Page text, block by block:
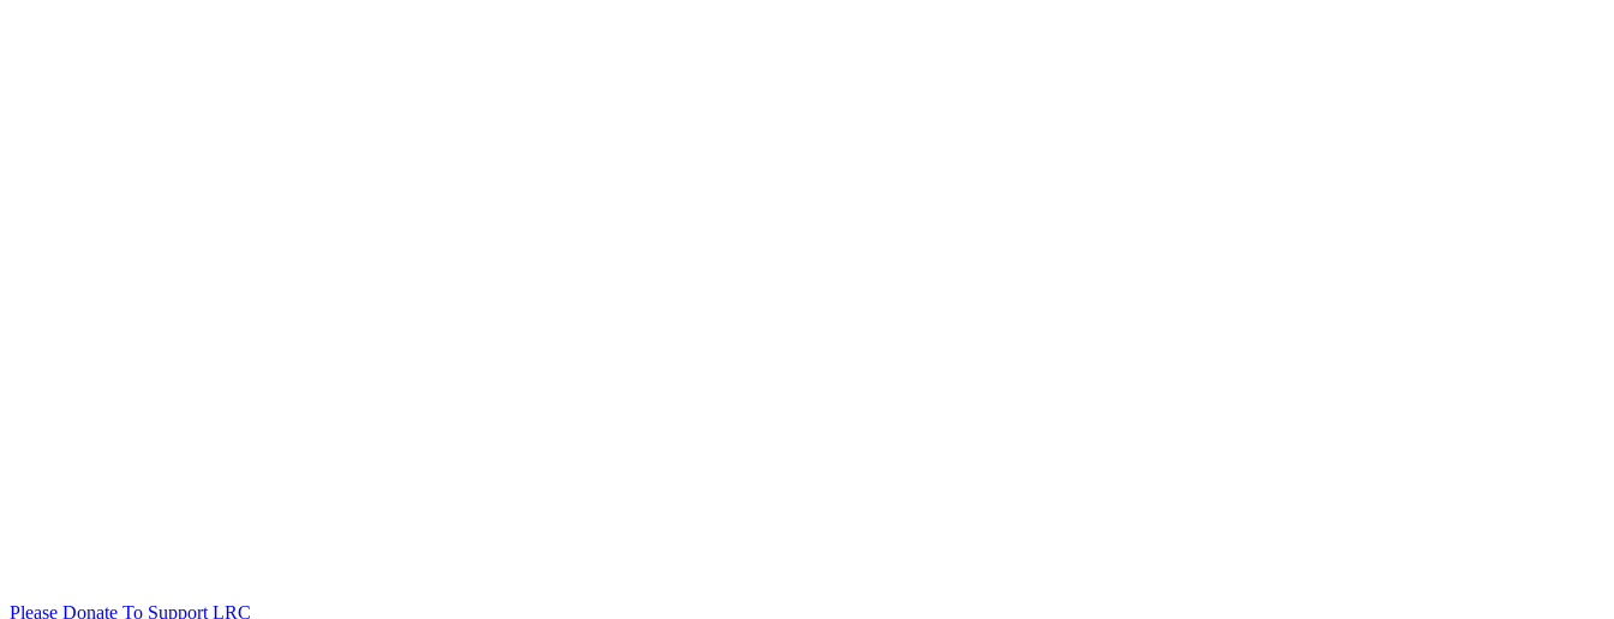
Please Donate To Support LRC